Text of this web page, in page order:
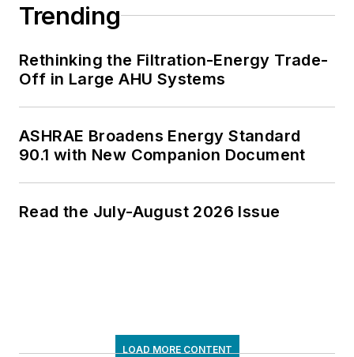
Trending
Rethinking the Filtration-Energy Trade-
Off in Large AHU Systems
ASHRAE Broadens Energy Standard
90.1 with New Companion Document
Read the July-August 2026 Issue
LOAD MORE CONTENT